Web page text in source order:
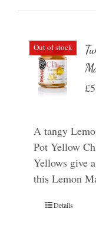
Out of stock
£
A tangy
Pot Yellow
Yellows give
this Lemon
Details